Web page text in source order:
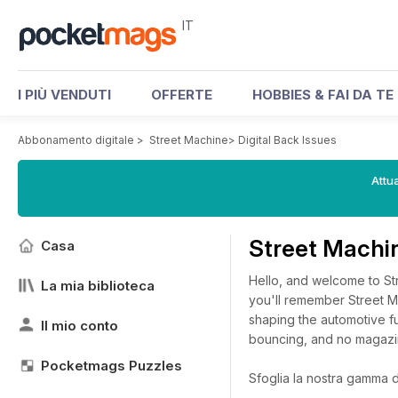
IT
I PIÙ VENDUTI OFFERTE HOBBIES & FAI DA TE
Abbonamento digitale > Street Machine> Digital Back Issues
Casa
La mia biblioteca
Il mio conto
Pocketmags Puzzles
Street
Hello, and welcome to
you'll remember Street
shaping the automotive
bouncing, and no
Sfoglia la nostra gamma